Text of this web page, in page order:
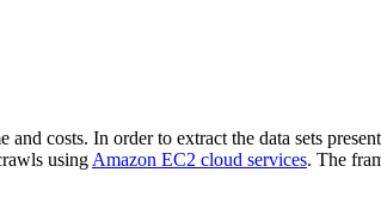
costs. In order to extract the data sets
using Amazon EC2 cloud services. The